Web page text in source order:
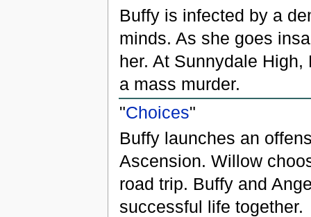
Buffy is infected by a
minds. As she goes
her. At Sunnydale
a mass murder.
"Choices"
Buffy launches an
Ascension. Willow
road trip. Buffy and
successful life together.